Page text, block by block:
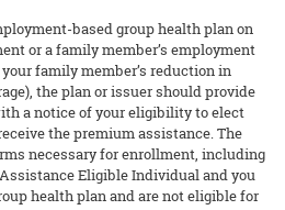
based group health plan on
or a family member’s employment
family member’s reduction in
the plan or issuer should provide
a notice of your eligibility to elect
the premium assistance. The
necessary for enrollment, including
Eligible Individual and you
health plan and are not eligible for